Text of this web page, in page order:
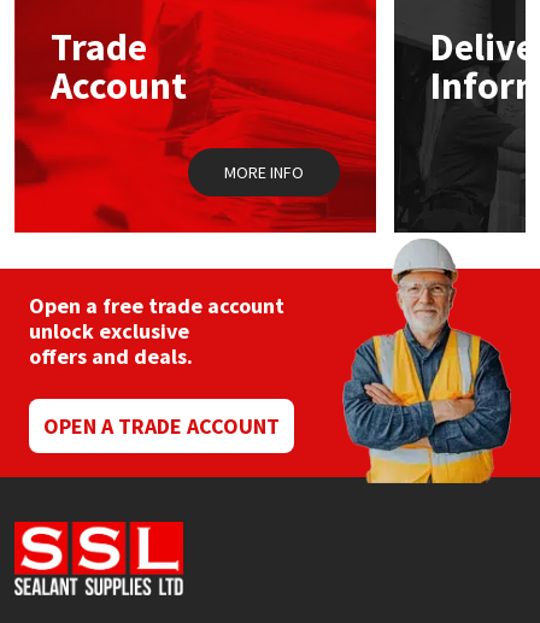
Trade
Account
MORE INFO
Open a free trade account
unlock exclusive
offers and deals.
OPEN A TRADE ACCOUNT
Mapei
Nullifire
OB1
PC Cox
Purdy
Rainbow
Ronseal
Sealoflex
Sika
Structural Sealants
Swimming Pool
Tools & Accessories